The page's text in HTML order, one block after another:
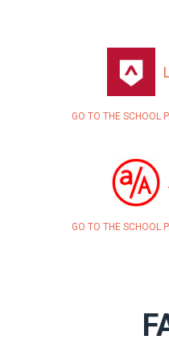
GO TO THE SCHOOL
GO TO THE SCHOOL